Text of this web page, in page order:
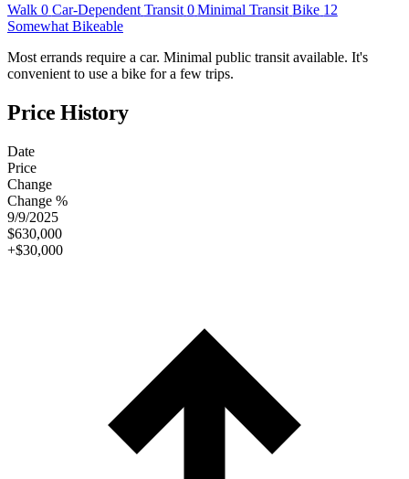
Walk 0 Car-Dependent Transit 0 Minimal Transit Bike 12
Somewhat Bikeable
Most errands require a car. Minimal public transit available. It's
convenient to use a bike for a few trips.
Price History
Date
Price
Change
Change %
9/9/2025
$630,000
+$30,000